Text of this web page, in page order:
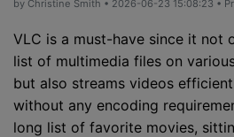
by Christine Smith • 2026-06-23 15:08:23 •
VLC is a must-have since it not
list of multimedia files on
but also streams videos
without any encoding
long list of favorite movies,